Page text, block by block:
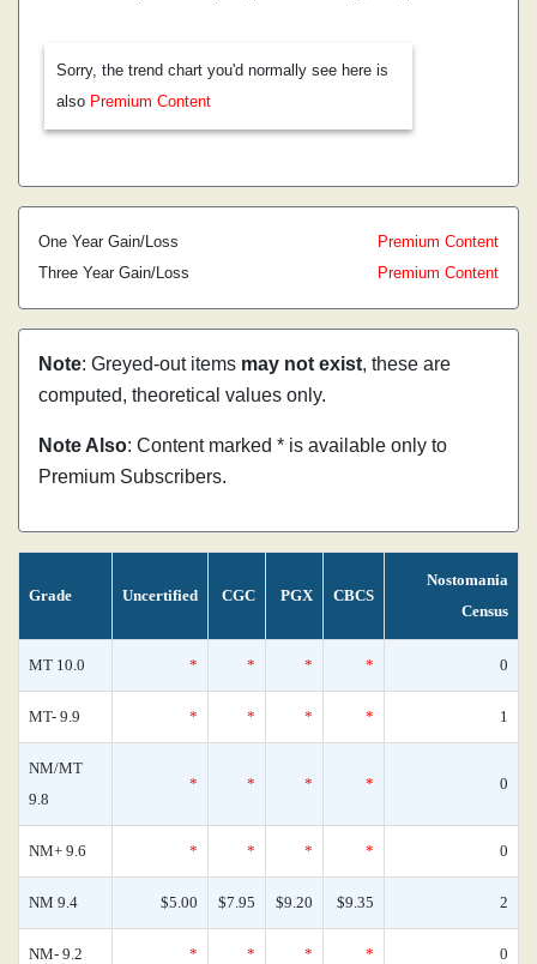
Sorry, the trend chart you'd normally see here is
also Premium Content
One Year Gain/Loss
Premium Content
Three Year Gain/Loss
Premium Content
Note: Greyed-out items may not exist, these are
computed, theoretical values only.
Note Also: Content marked * is available only to
Premium Subscribers.
Grade Uncertified CGC PGX CBCS
Nostomania
Census
MT 10.0 * * * * 0
MT- 9.9 * * * * 1
NM/MT
9.8
* * * * 0
NM+ 9.6 * * * * 0
NM 9.4 $5.00 $7.95 $9.20 $9.35 2
NM- 9.2 * * * * 0